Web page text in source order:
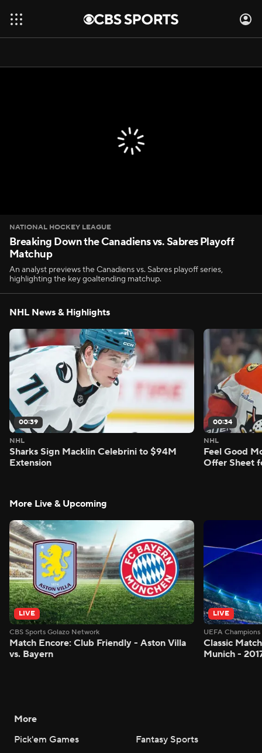
NATIONAL HOCKEY LEAGUE
Breaking Down the Canadiens vs. Sabres Playoff
Matchup
An analyst previews the Canadiens vs. Sabres playoff series,
highlighting the key goaltending matchup.
NHL News & Highlights
00:39
NHL
Sharks Sign Macklin Celebrini to $94M
Extension
00:34
NHL
Feel Good
Offer Sheet
More Live & Upcoming
LIVE
CBS Sports Golazo Network
Match Encore: Club Friendly - Aston Villa
vs. Bayern
LIVE
UEFA
Classic
Munich -
More
Pick'em Games
Fantasy Sports